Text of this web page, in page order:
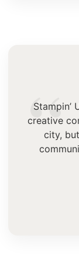
“
Stampin’
creative
city,